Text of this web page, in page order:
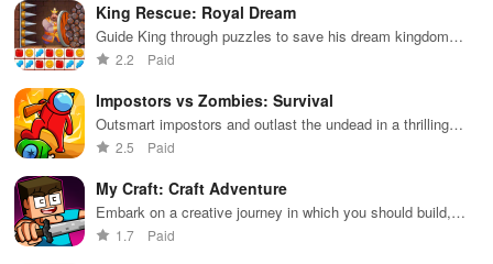
environments.
King Rescue: Royal Dream
Guide King through puzzles to save his dream kingdom
from chaos
2.2 Paid
Impostors vs Zombies: Survival
Outsmart impostors and outlast the undead in a thrilling
survival challenge
2.5 Paid
My Craft: Craft Adventure
Embark on a creative journey in which you should build,
explore and survive
1.7 Paid